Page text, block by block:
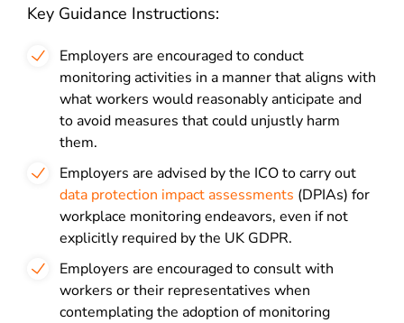
Key Guidance Instructions:
Employers are encouraged to conduct
monitoring activities in a manner that aligns with
what workers would reasonably anticipate and
to avoid measures that could unjustly harm
them.
Employers are advised by the ICO to carry out
data protection impact assessments (DPIAs) for
workplace monitoring endeavors, even if not
explicitly required by the UK GDPR.
Employers are encouraged to consult with
workers or their representatives when
contemplating the adoption of monitoring